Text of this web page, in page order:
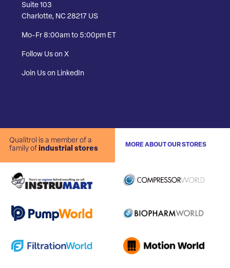
Suite 103
Charlotte, NC 28217 US
Mo-Fr 8:00am to 5:00pm ET
Follow Us on X
Join Us on LinkedIn
Qualitrol is a member of a
family of industrial stores
MORE ABOUT OUR STORES